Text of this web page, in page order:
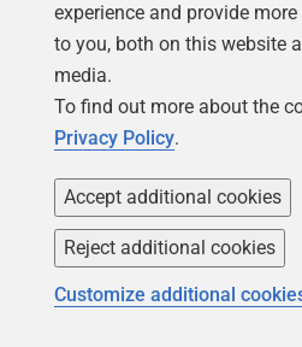
FREE BOOK
Introduction to PostgreSQL
professional
From getting your first
configurations, we cover the
basics.
experience and provide
to you, both on this website
media.
To find out more about the
Privacy Policy.
Accept additional cookies
Reject additional cookies
Customize additional